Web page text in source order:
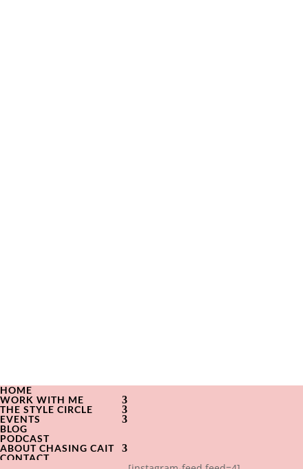
HOME
WORK WITH ME
THE STYLE CIRCLE
EVENTS
BLOG
PODCAST
ABOUT CHASING CAIT
CONTACT